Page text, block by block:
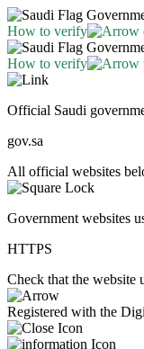
How to verify
How to verify
Official Saudi
gov.sa
All official websites
Government websites
HTTPS
Check that the website
Registered with the